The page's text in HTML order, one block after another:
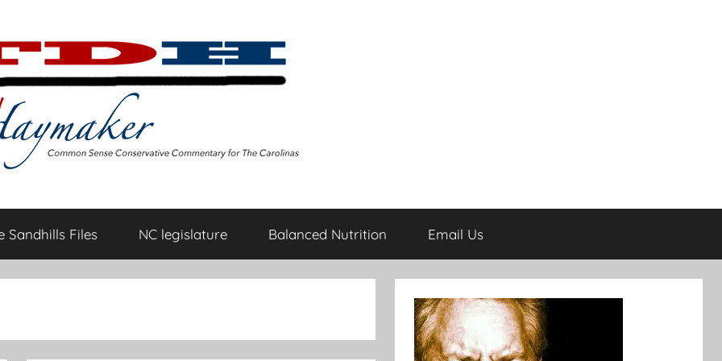
Sandhills Files NC legislature Balanced Nutrition Email Us